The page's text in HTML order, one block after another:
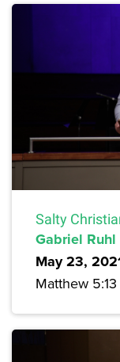
Salty
Gabriel Ruhl
May 23,
Matthew 5:13